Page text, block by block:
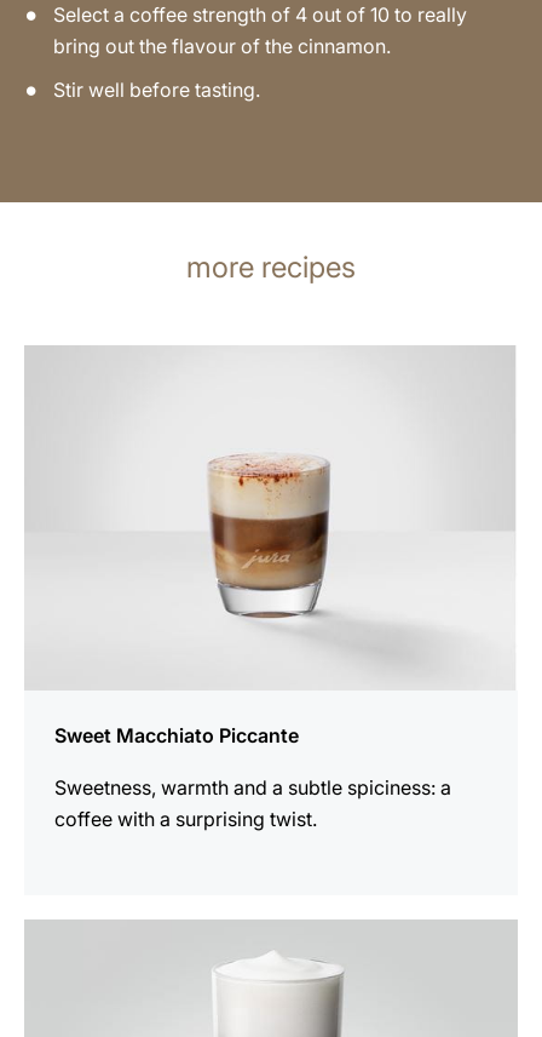
Select a coffee strength of 4 out of 10 to really
bring out the flavour of the cinnamon.
Stir well before tasting.
more recipes
Sweet Macchiato Piccante
Sweetness, warmth and a subtle spiciness: a
coffee with a surprising twist.